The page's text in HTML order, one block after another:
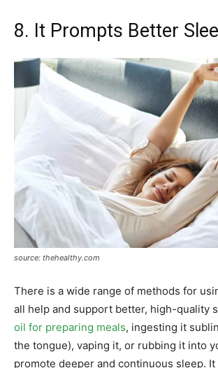
8. It Prompts Better
source: thehealthy.com
There is a wide range of methods for
all help and support better, high-quality
oil for preparing meals, ingesting it
the tongue), vaping it, or rubbing it into
promote deeper and continuous sleep. It